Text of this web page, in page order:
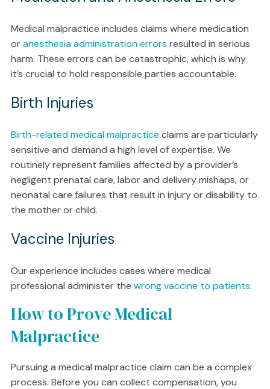
Medical malpractice includes claims where medication
oranesthesia administration errors resulted in serious
harm. These errors can be catastrophic, which is why
it’s crucial to hold responsible parties accountable.
Birth Injuries
Birth-related medical malpractice claims are particularly
sensitive and demand a high level of expertise. We
routinely represent families affected by a provider’s
negligent prenatal care, labor and delivery mishaps, or
neonatal care failures that result in injury or disability to
the mother or child.
Vaccine Injuries
Our experience includes cases where medical
professional administer the wrong vaccine to patients.
How to Prove Medical
Malpractice
Pursuing a medical malpractice claim can be a complex
process. Before you can collect compensation, you